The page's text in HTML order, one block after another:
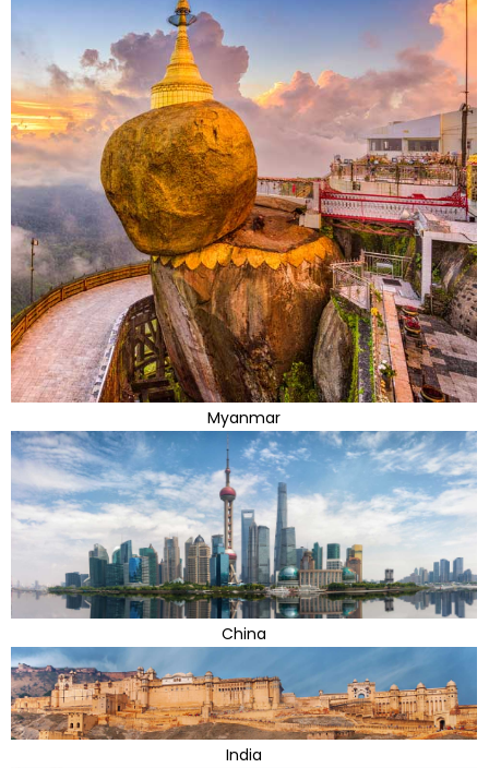
Myanmar
China
India